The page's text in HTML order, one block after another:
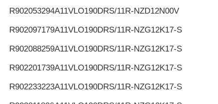
R902053294A11VLO190DRS/11R-NZD12N00V
R902097179A11VLO190DRS/11R-NZG12K17-S
R902088259A11VLO190DRS/11R-NZG12K17-S
R902201739A11VLO190DRS/11R-NZG12K17-S
R902233223A11VLO190DRS/11R-NZG12K17-S